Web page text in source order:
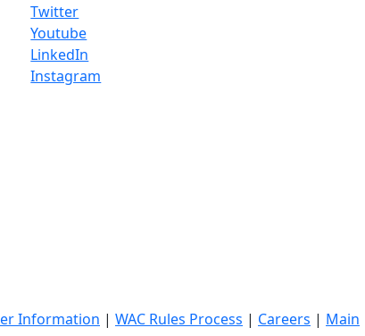
Twitter
Youtube
LinkedIn
Instagram
Information | WAC Rules Process | Careers | Main